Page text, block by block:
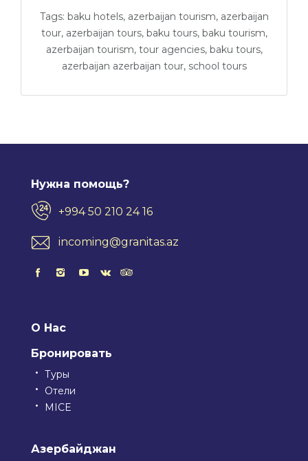
Tags: baku hotels, azerbaijan tourism, azerbaijan
tour, azerbaijan tours, baku tours, baku tourism,
azerbaijan tourism, tour agencies, baku tours,
azerbaijan azerbaijan tour, school tours
Нужна помощь?
+994 50 210 24 16
incoming@granitas.az
О Нас
Бронировать
Туры
Отели
MICE
Азербайджан